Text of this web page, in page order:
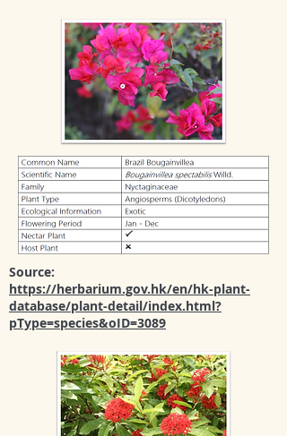
Source:
https://herbarium.gov.hk/en/hk-plant-
database/plant-detail/index.html?
pType=species&oID=3089